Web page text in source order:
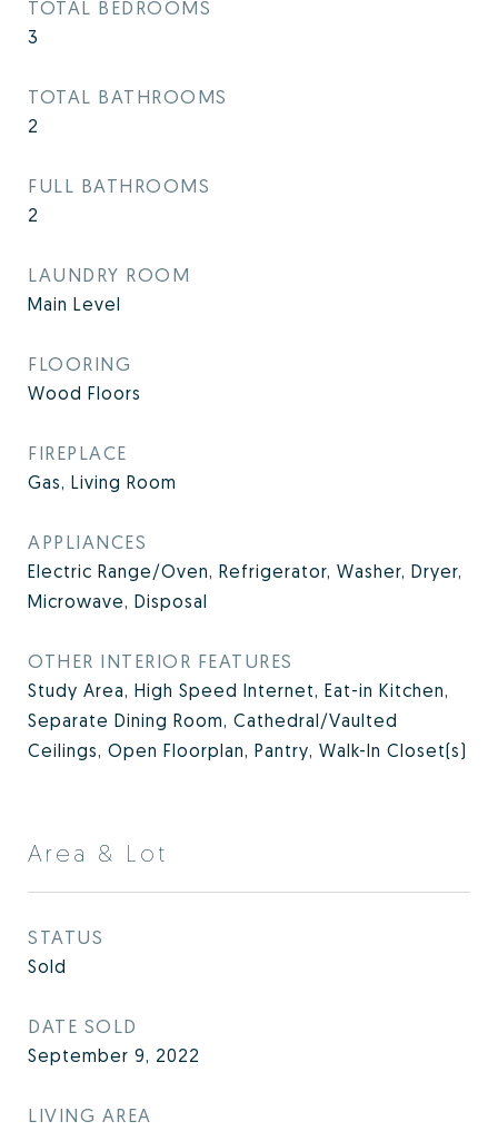
TOTAL BEDROOMS
3
TOTAL BATHROOMS
2
FULL BATHROOMS
2
LAUNDRY ROOM
Main Level
FLOORING
Wood Floors
FIREPLACE
Gas, Living Room
APPLIANCES
Electric Range/Oven, Refrigerator, Washer, Dryer,
Microwave, Disposal
OTHER INTERIOR FEATURES
Study Area, High Speed Internet, Eat-in Kitchen,
Separate Dining Room, Cathedral/Vaulted
Ceilings, Open Floorplan, Pantry, Walk-In Closet(s)
Area & Lot
STATUS
Sold
DATE SOLD
September 9, 2022
LIVING AREA